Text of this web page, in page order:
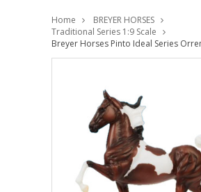
Home
BREYER HORSES
Traditional Series 1:9 Scale
Breyer Horses Pinto Ideal Series